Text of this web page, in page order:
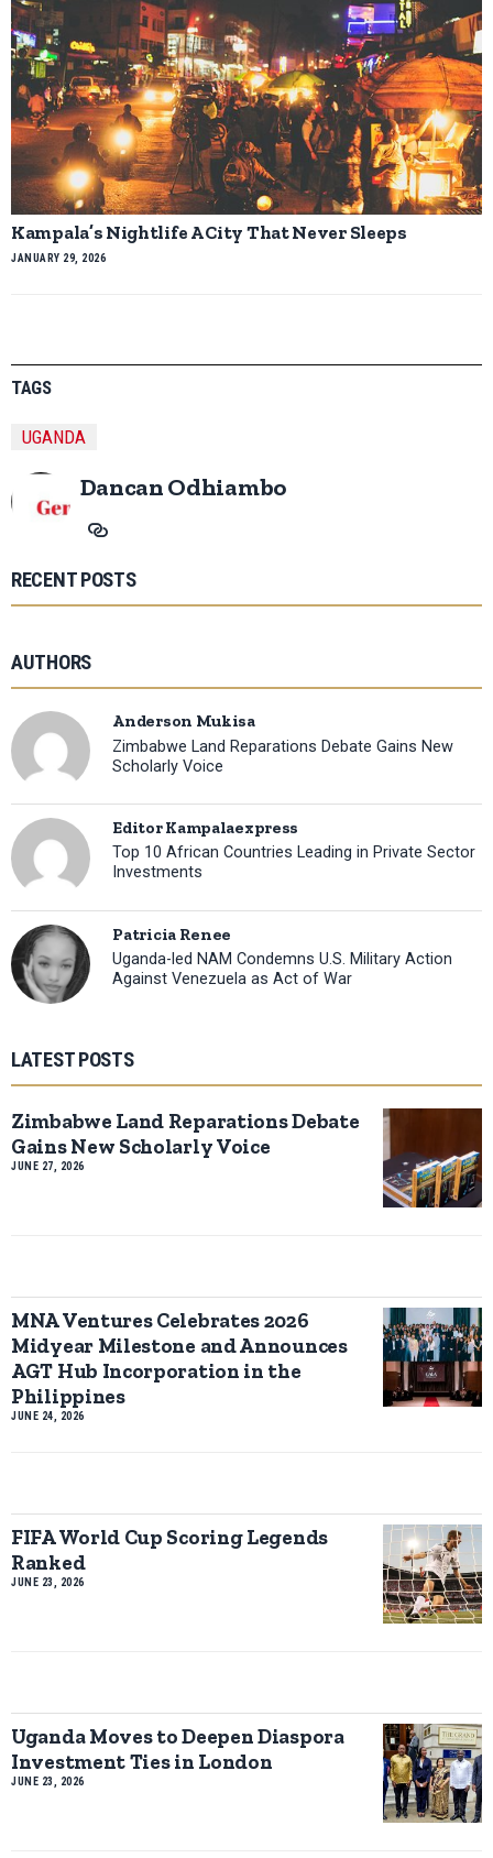
Kampala’s Nightlife A City That Never Sleeps
JANUARY 29, 2026
TAGS
UGANDA
Dancan Odhiambo
RECENT POSTS
AUTHORS
Anderson Mukisa
Zimbabwe Land Reparations Debate Gains New
Scholarly Voice
Editor Kampalaexpress
Top 10 African Countries Leading in Private Sector
Investments
Patricia Renee
Uganda-led NAM Condemns U.S. Military Action
Against Venezuela as Act of War
LATEST POSTS
Zimbabwe Land Reparations Debate
Gains New Scholarly Voice
JUNE 27, 2026
MNA Ventures Celebrates 2026
Midyear Milestone and Announces
AGT Hub Incorporation in the
Philippines
JUNE 24, 2026
FIFA World Cup Scoring Legends
Ranked
JUNE 23, 2026
Uganda Moves to Deepen Diaspora
Investment Ties in London
JUNE 23, 2026